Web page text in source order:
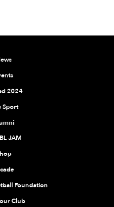
2024
Sport
JAM
Foundation
Club